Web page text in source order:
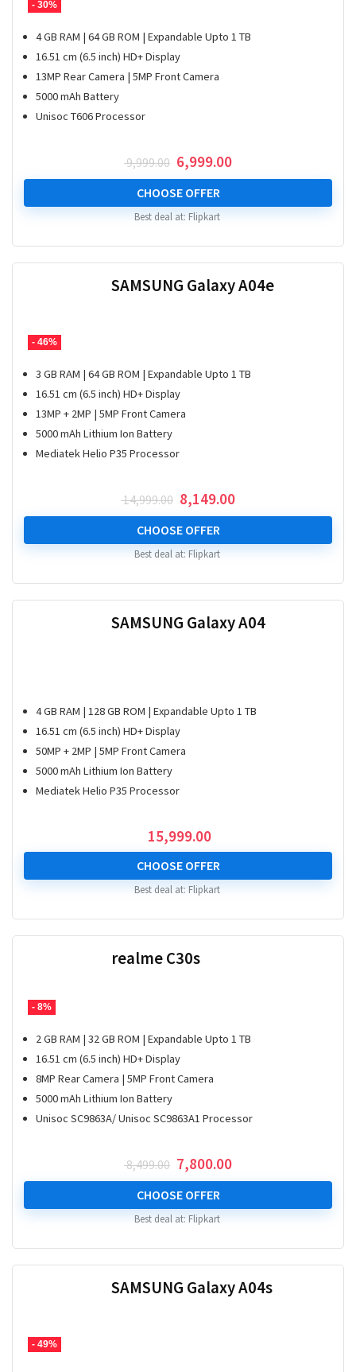
- 30%
4 GB RAM | 64 GB ROM | Expandable Upto 1 TB
16.51 cm (6.5 inch) HD+ Display
13MP Rear Camera | 5MP Front Camera
5000 mAh Battery
Unisoc T606 Processor
9,999.00 Original
price
was:
₹ 9,999.00.
6,999.00Current
price
₹ 6,999.00.
CHOOSE OFFER
Best deal at: Flipkart
- 46%
SAMSUNG Galaxy A04e
3 GB RAM | 64 GB ROM | Expandable Upto 1 TB
16.51 cm (6.5 inch) HD+ Display
13MP + 2MP | 5MP Front Camera
5000 mAh Lithium Ion Battery
Mediatek Helio P35 Processor
14,999.00 Original
price
was:
₹ 14,999.00.
8,149.00Current
price
₹ 8,149.00.
CHOOSE OFFER
Best deal at: Flipkart
SAMSUNG Galaxy A04
4 GB RAM | 128 GB ROM | Expandable Upto 1 TB
16.51 cm (6.5 inch) HD+ Display
50MP + 2MP | 5MP Front Camera
5000 mAh Lithium Ion Battery
Mediatek Helio P35 Processor
15,999.00
CHOOSE OFFER
Best deal at: Flipkart
- 8%
realme C30s
2 GB RAM | 32 GB ROM | Expandable Upto 1 TB
16.51 cm (6.5 inch) HD+ Display
8MP Rear Camera | 5MP Front Camera
5000 mAh Lithium Ion Battery
Unisoc SC9863A/ Unisoc SC9863A1 Processor
8,499.00 Original
price
was:
₹ 8,499.00.
7,800.00Current
price
₹ 7,800.00.
CHOOSE OFFER
Best deal at: Flipkart
- 49%
SAMSUNG Galaxy A04s